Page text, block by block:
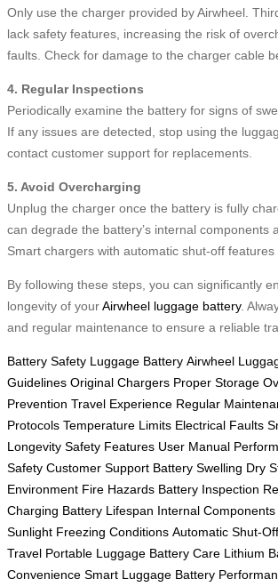
Only use the charger provided by Airwheel.
lack safety features, increasing the risk of
faults. Check for damage to the charger cable
4. Regular Inspections
Periodically examine the battery for signs of
If any issues are detected, stop using the
contact customer support for replacements.
5. Avoid Overcharging
Unplug the charger once the battery is fully
can degrade the battery’s internal components
Smart chargers with automatic shut-off features
By following these steps, you can significantly
longevity of yourAirwheel luggage battery.
and regular maintenance to ensure a reliable
Battery Safety Luggage Battery Airwheel
Guidelines Original Chargers Proper Storage
Prevention Travel Experience Regular
Protocols Temperature Limits Electrical Faults
Longevity Safety Features User Manual
Safety Customer Support Battery Swelling Dry
Environment Fire Hazards Battery Inspection
Charging Battery Lifespan Internal Components
Sunlight Freezing Conditions Automatic Shut-Off
Travel Portable Luggage Battery Care Lithium
Convenience Smart Luggage Battery